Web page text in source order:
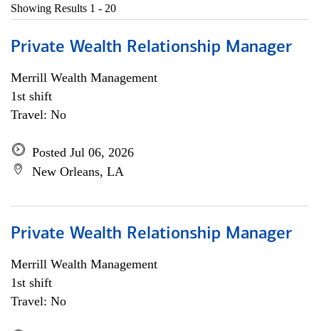
Showing Results 1 - 20
Private Wealth Relationship Manager
Merrill Wealth Management
1st shift
Travel: No
Posted Jul 06, 2026
New Orleans, LA
Private Wealth Relationship Manager
Merrill Wealth Management
1st shift
Travel: No